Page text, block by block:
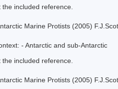
the included reference.
Marine Protists (2005)
- Antarctic and sub-Antarctic
the included reference.
Marine Protists (2005)